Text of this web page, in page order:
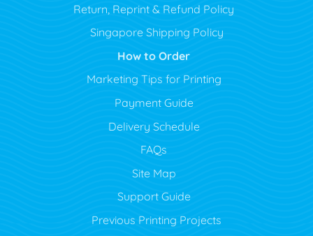
Return, Reprint & Refund Policy
Singapore Shipping Policy
How to Order
Marketing Tips for Printing
Payment Guide
Delivery Schedule
FAQs
Site Map
Support Guide
Previous Printing Projects